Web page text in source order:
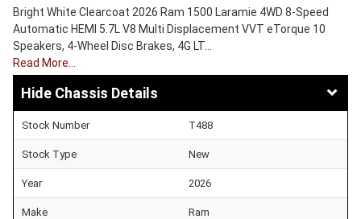
Bright White Clearcoat 2026 Ram 1500 Laramie 4WD 8-Speed
Automatic HEMI 5.7L V8 Multi Displacement VVT eTorque 10
Speakers, 4-Wheel Disc Brakes, 4G LT…
Read More…
Chassis Details
Stock Number T488
Stock Type New
Year 2026
Make Ram